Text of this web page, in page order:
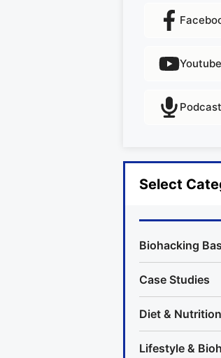
Youtube
Podcast
Select
Biohacking
Case Studies
Diet & Nutrition
Lifestyle &